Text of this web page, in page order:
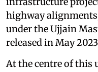
highway
under the Ujjain
released in May
At the centre of this